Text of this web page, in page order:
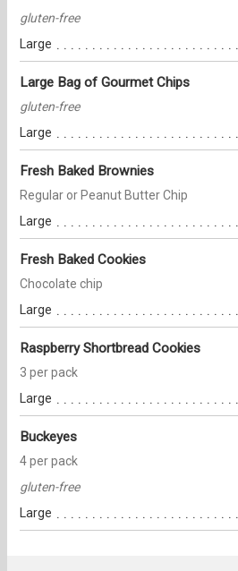
gluten-free
Large
Large Bag of Gourmet Chips
gluten-free
Large
Fresh Baked Brownies
Regular or Peanut Butter Chip
Large
Fresh Baked Cookies
Chocolate chip
Large
Raspberry Shortbread Cookies
3 per pack
Large
Buckeyes
4 per pack
gluten-free
Large